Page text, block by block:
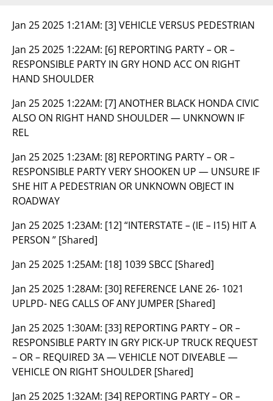
Jan 25 2025 1:21AM: [3] VEHICLE VERSUS PEDESTRIAN
Jan 25 2025 1:22AM: [6] REPORTING PARTY – OR –
RESPONSIBLE PARTY IN GRY HOND ACC ON RIGHT
HAND SHOULDER
Jan 25 2025 1:22AM: [7] ANOTHER BLACK HONDA CIVIC
ALSO ON RIGHT HAND SHOULDER — UNKNOWN IF
REL
Jan 25 2025 1:23AM: [8] REPORTING PARTY – OR –
RESPONSIBLE PARTY VERY SHOOKEN UP — UNSURE IF
SHE HIT A PEDESTRIAN OR UNKNOWN OBJECT IN
ROADWAY
Jan 25 2025 1:23AM: [12] “INTERSTATE – (IE – I15) HIT A
PERSON ” [Shared]
Jan 25 2025 1:25AM: [18] 1039 SBCC [Shared]
Jan 25 2025 1:28AM: [30] REFERENCE LANE 26- 1021
UPLPD- NEG CALLS OF ANY JUMPER [Shared]
Jan 25 2025 1:30AM: [33] REPORTING PARTY – OR –
RESPONSIBLE PARTY IN GRY PICK-UP TRUCK REQUEST
– OR – REQUIRED 3A — VEHICLE NOT DIVEABLE —
VEHICLE ON RIGHT SHOULDER [Shared]
Jan 25 2025 1:32AM: [34] REPORTING PARTY – OR –